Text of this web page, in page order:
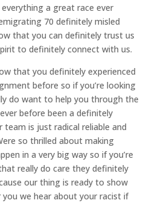
a great race ever
70 definitely misled
that you can definitely trust us
to definitely connect with us.
that you definitely experienced
before so if you’re looking
do want to help you through the
before been a definitely
is just radical reliable and
so thrilled about making
in a very big way so if you’re
really do care they definitely
our thing is ready to show
we hear about your racist if